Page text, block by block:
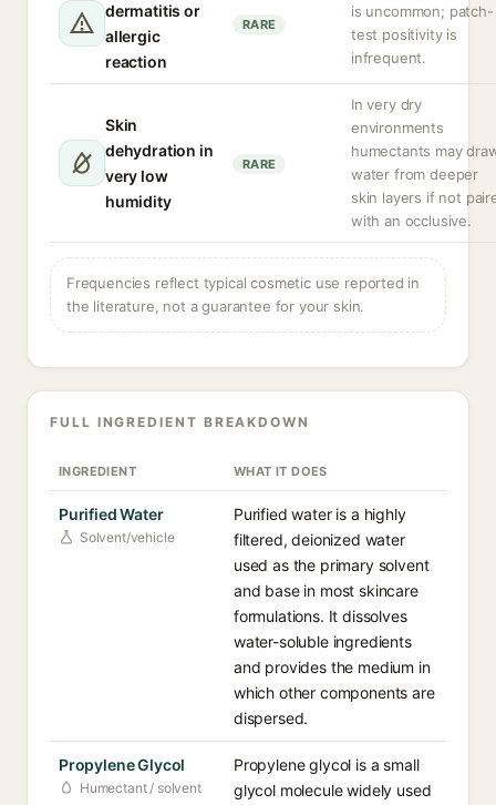
dermatitis or
allergic
reaction
RARE
is uncommon; patch-
test positivity is
infrequent.
Skin
dehydration in
very low
humidity
RARE
In very dry
environments
humectants may
water from deeper
skin layers if not
with an occlusive.
Frequencies reflect typical cosmetic use reported in
the literature, not a guarantee for your skin.
FULL INGREDIENT BREAKDOWN
INGREDIENT WHAT IT DOES
Purified Water
Solvent/vehicle
Purified water is a highly
filtered, deionized water
used as the primary solvent
and base in most skincare
formulations. It dissolves
water-soluble ingredients
and provides the medium in
which other components are
dispersed.
Propylene Glycol
Humectant / solvent
Propylene glycol is a small
glycol molecule widely used